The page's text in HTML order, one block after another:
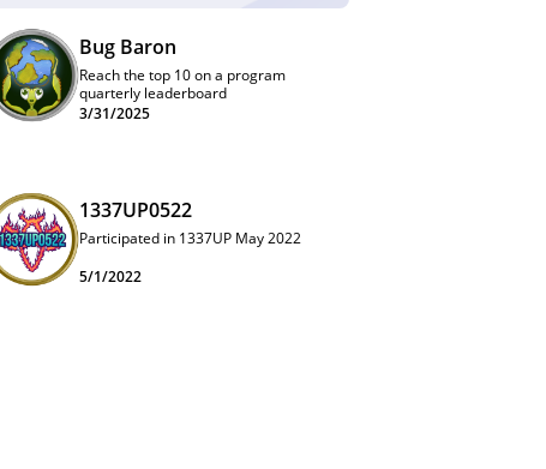
Bug Baron
Reach the top 10 on a program
quarterly leaderboard
3/31/2025
1337UP0522
Participated in 1337UP May 2022
5/1/2022